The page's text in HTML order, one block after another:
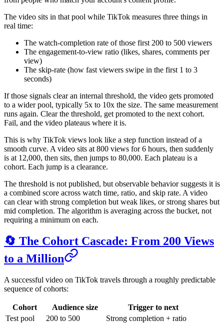
The video sits in that pool while TikTok measures three things in
real time:
The watch-completion rate of those first 200 to 500 viewers
The engagement-to-view ratio (likes, shares, comments per
view)
The skip-rate (how fast viewers swipe in the first 1 to 3
seconds)
If those signals clear an internal threshold, the video gets promoted
to a wider pool, typically 5x to 10x the size. The same measurement
runs again. Clear the threshold, get promoted to the next cohort.
Fail, and the video plateaus where it is.
This is why TikTok views look like a step function instead of a
smooth curve. A video sits at 800 views for 6 hours, then suddenly
is at 12,000, then sits, then jumps to 80,000. Each plateau is a
cohort. Each jump is a clearance.
The threshold is not published, but observable behavior suggests it is
a combined score across watch time, ratio, and skip rate. A video
can clear with strong completion but weak likes, or strong shares but
mid completion. The algorithm is averaging across the bucket, not
requiring a minimum on each.
🔄 The Cohort Cascade: From 200 Views
to a Million
A successful video on TikTok travels through a roughly predictable
sequence of cohorts:
Cohort Audience size
Trigger to next
Test pool
200 to 500
Strong completion + ratio